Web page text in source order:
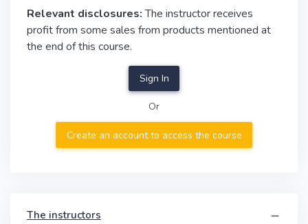
Relevant disclosures:The instructor receives
profit from some sales from products mentioned at
the end of this course.
Sign In
Or
Create an account to access the course
The instructors